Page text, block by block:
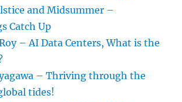
and Midsummer –
Catch Up
– AI Data Centers, What is the
– Thriving through the
tides!